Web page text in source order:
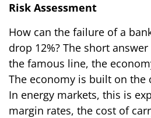
Risk Assessment
How can the failure of a
drop 12%? The short
the famous line, the
The economy is built on the
In energy markets, this is
margin rates, the cost of